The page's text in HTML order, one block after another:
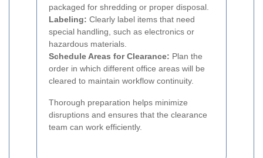
packaged for shredding or proper disposal.
Labeling: Clearly label items that need
special handling, such as electronics or
hazardous materials.
Schedule Areas for Clearance: Plan the
order in which different office areas will be
cleared to maintain workflow continuity.
Thorough preparation helps minimize
disruptions and ensures that the clearance
team can work efficiently.